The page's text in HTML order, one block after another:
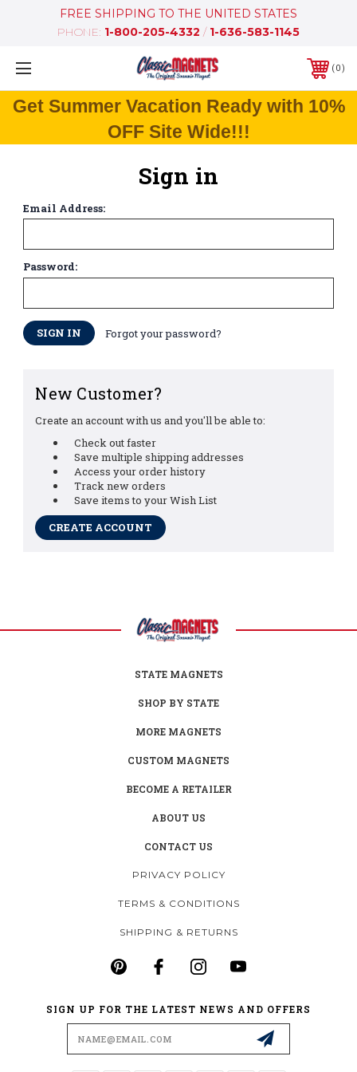
FREE SHIPPING TO THE UNITED STATES
PHONE: 1-800-205-4332 / 1-636-583-1145
0
Get Summer Vacation Ready with 10%
OFF Site Wide!!!
Sign in
Email Address:
Password:
Forgot your password?
New Customer?
Create an account with us and you'll be able to:
Check out faster
Save multiple shipping addresses
Access your order history
Track new orders
Save items to your Wish List
CREATE ACCOUNT
STATE MAGNETS
SHOP BY STATE
MORE MAGNETS
CUSTOM MAGNETS
BECOME A RETAILER
ABOUT US
CONTACT US
PRIVACY POLICY
TERMS & CONDITIONS
SHIPPING & RETURNS
SIGN UP FOR THE LATEST NEWS AND OFFERS